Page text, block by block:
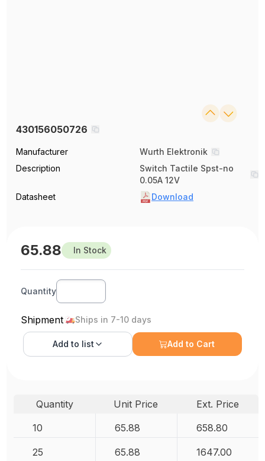
430156050726
Manufacturer
Wurth Elektronik
Description
Switch Tactile Spst-no
0.05A 12V
Datasheet
Download
65.88 In Stock
Quantity
Shipment Ships in 7-10 days
Add to list Add to Cart
Quantity Unit Price
Ext. Price
10
65.88 658.80
25 65.88 1647.00